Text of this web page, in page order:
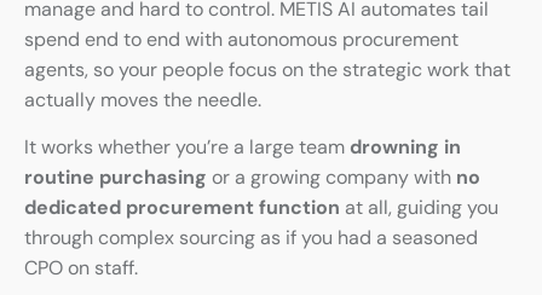
manage and hard to control. METIS AI automates tail
spend end to end with autonomous procurement
agents, so your people focus on the strategic work that
actually moves the needle.
It works whether you’re a large team drowning in
routine purchasing or a growing company with no
dedicated procurement function at all, guiding you
through complex sourcing as if you had a seasoned
CPO on staff.